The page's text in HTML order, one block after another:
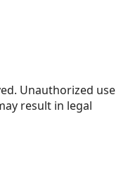
Unauthorized use
result in legal